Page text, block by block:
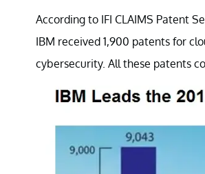
According to IFI CLAIMS Patent
IBM received 1,900 patents for
cybersecurity. All these patents